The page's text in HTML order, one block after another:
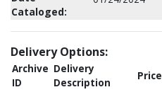
Cataloged:
Delivery Options:
Archive
ID
Delivery
Description
Price